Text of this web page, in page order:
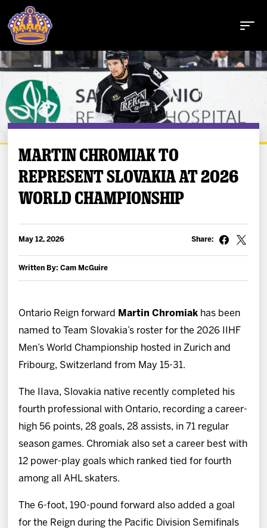
Buy Tickets
Tickets
Schedule
Team
Fan Zone
Community
Shop
MARTIN CHROMIAK TO
REPRESENT SLOVAKIA AT 2026
WORLD CHAMPIONSHIP
May 12, 2026
Written By: Cam McGuire
Share:
Ontario Reign forward Martin Chromiak has been
named to Team Slovakia’s roster for the 2026 IIHF
Men’s World Championship hosted in Zurich and
Fribourg, Switzerland from May 15-31.
The IIava, Slovakia native recently completed his
fourth professional with Ontario, recording a career-
high 56 points, 28 goals, 28 assists, in 71 regular
season games. Chromiak also set a career best with
12 power-play goals which ranked tied for fourth
among all AHL skaters.
The 6-foot, 190-pound forward also added a goal
for the Reign during the Pacific Division Semifinals